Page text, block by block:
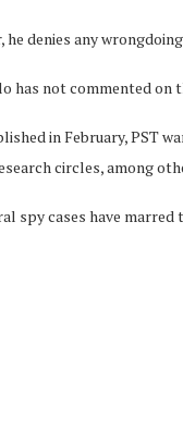
denies any
has not commented on
in February, PST
circles, among
spy cases have